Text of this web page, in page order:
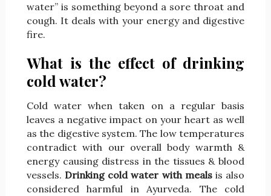
water” is something beyond a sore throat and
cough. It deals with your energy and digestive
fire.
What is the effect of drinking
cold water?
Cold water when taken on a regular basis
leaves a negative impact on your heart as well
as the digestive system. The low temperatures
contradict with our overall body warmth &
energy causing distress in the tissues & blood
vessels.Drinking cold water with mealsis also
considered harmful in Ayurveda. The cold